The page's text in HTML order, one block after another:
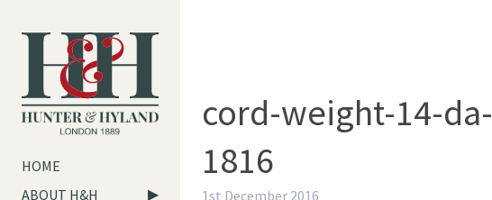
HOME
ABOUT H&H
cord-weight-14-da-
1816
1st December 2016